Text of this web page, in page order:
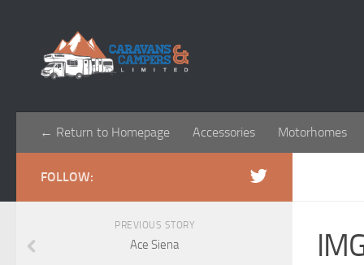
← Return to Homepage Accessories Motorhomes
FOLLOW:
PREVIOUS STORY
Ace Siena